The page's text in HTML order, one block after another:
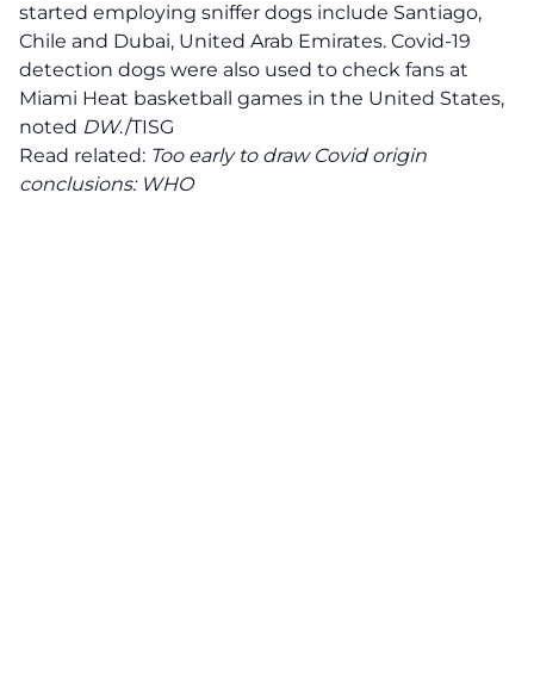
started employing sniffer dogs include Santiago,
Chile and Dubai, United Arab Emirates. Covid-19
detection dogs were also used to check fans at
Miami Heat basketball games in the United States,
noted DW./TISG
Read related: Too early to draw Covid origin
conclusions: WHO